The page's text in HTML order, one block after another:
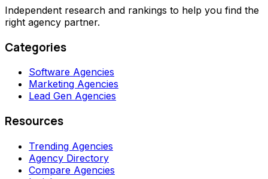
Independent research and rankings to help you find the
right agency partner.
Categories
Software Agencies
Marketing Agencies
Lead Gen Agencies
Resources
Trending Agencies
Agency Directory
Compare Agencies